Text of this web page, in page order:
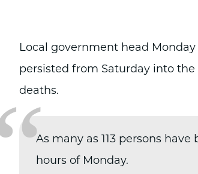
Local government head
persisted from Saturday into
deaths.
As many as 113 persons
hours of Monday.